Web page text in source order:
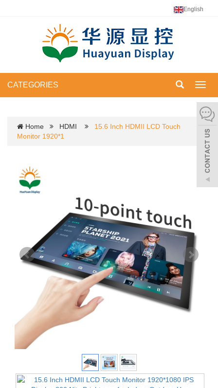
English
CATEGORIES
Home HDMI
15.6 Inch HDMII LCD Touch
Monitor 1920*1